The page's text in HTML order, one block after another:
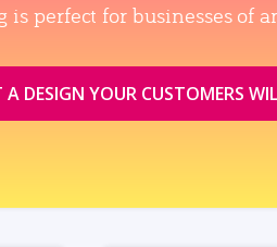
perfect for businesses of
DESIGN YOUR CUSTOMERS